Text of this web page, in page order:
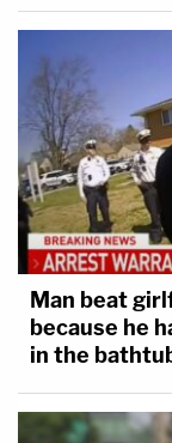
Man beat
because he
in the